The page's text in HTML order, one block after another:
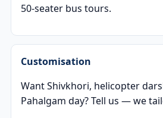
50-seater bus tours.
Customisation
Want Shivkhori, helicopter
Pahalgam day? Tell us — we